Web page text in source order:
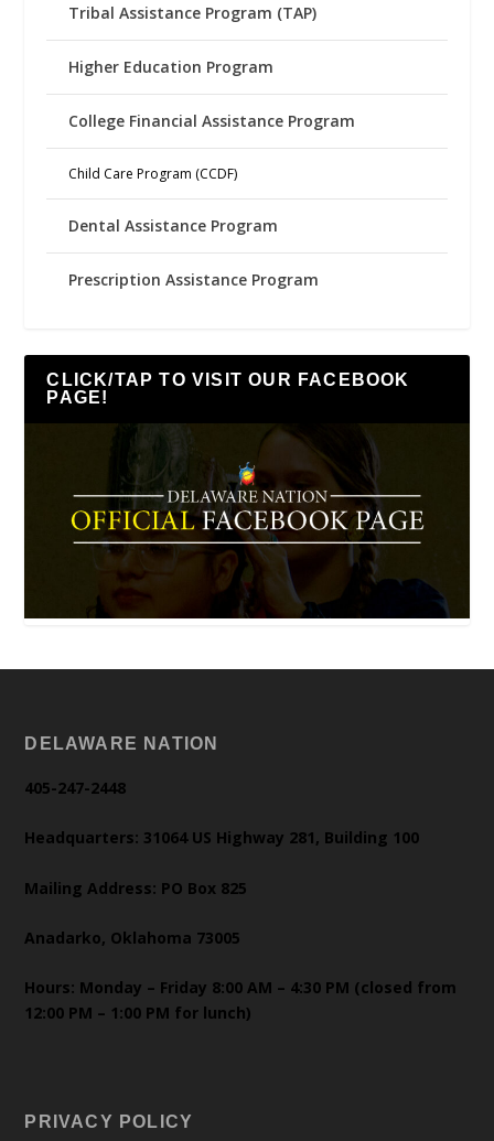
Tribal Assistance Program (TAP)
Higher Education Program
College Financial Assistance Program
Child Care Program (CCDF)
Dental Assistance Program
Prescription Assistance Program
CLICK/TAP TO VISIT OUR FACEBOOK
PAGE!
DELAWARE NATION
405-247-2448
Headquarters: 31064 US Highway 281, Building 100
Mailing Address: PO Box 825
Anadarko, Oklahoma 73005
Hours: Monday – Friday 8:00 AM – 4:30 PM (closed from
12:00 PM – 1:00 PM for lunch)
PRIVACY POLICY